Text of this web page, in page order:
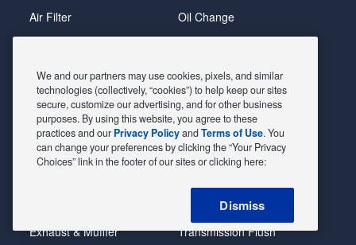
Air Filter
Alignment
Belts & Hoses
Brake Pads
Brake Rotors
Car Diagnostic
Exhaust & Muffler
Oil Change
Radiator
Shocks Struts
Alternator & Starter
State Inspection
Steering & Suspension
Tire Rotation & Balance
Transmission Flush
We and our partners may use cookies, pixels, and similar
technologies (collectively, “cookies”) to help keep our sites
secure, customize our advertising, and for other business
purposes. By using this website, you agree to these
practices and our Privacy PolicyandTerms of Use. You
can change your preferences by clicking the “Your Privacy
Choices” link in the footer of our sites or clicking here:
Dismiss